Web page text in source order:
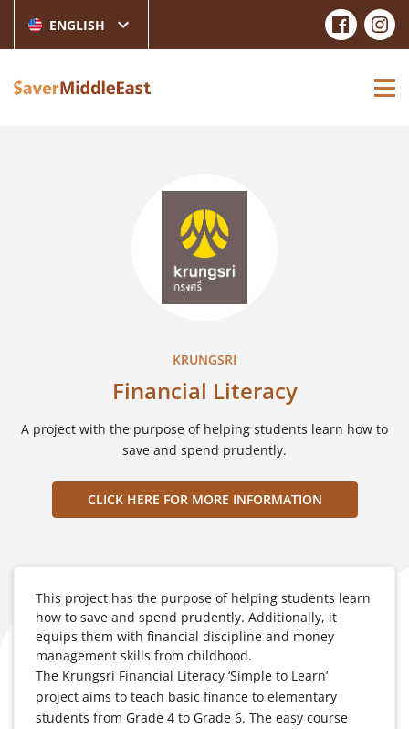
ENGLISH
KRUNGSRI
Financial Literacy
A project with the purpose of helping students learn how to
save and spend prudently.
CLICK HERE FOR MORE INFORMATION
This project has the purpose of helping students learn
how to save and spend prudently. Additionally, it
equips them with financial discipline and money
management skills from childhood.
The Krungsri Financial Literacy ‘Simple to Learn’
project aims to teach basic finance to elementary
students from Grade 4 to Grade 6. The easy course